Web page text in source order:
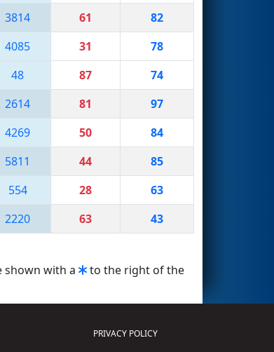
3814 61
82
4085 31
78
48 87
74
2614 81
97
4269 50
84
5811 44
85
554 28
63
2220 63 43
shown with a
to the right of the
PRIVACY POLICY